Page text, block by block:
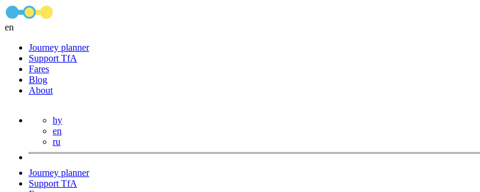
en
Journey planner
Support TfA
Fares
Blog
About
hy
en
ru
Journey planner
Support TfA